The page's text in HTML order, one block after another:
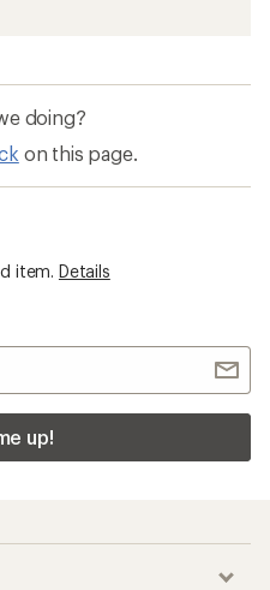
doing?
on this page.
item. Details
up!